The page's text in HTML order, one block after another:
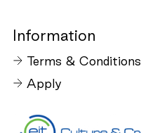
Information
Terms & Conditions
Apply